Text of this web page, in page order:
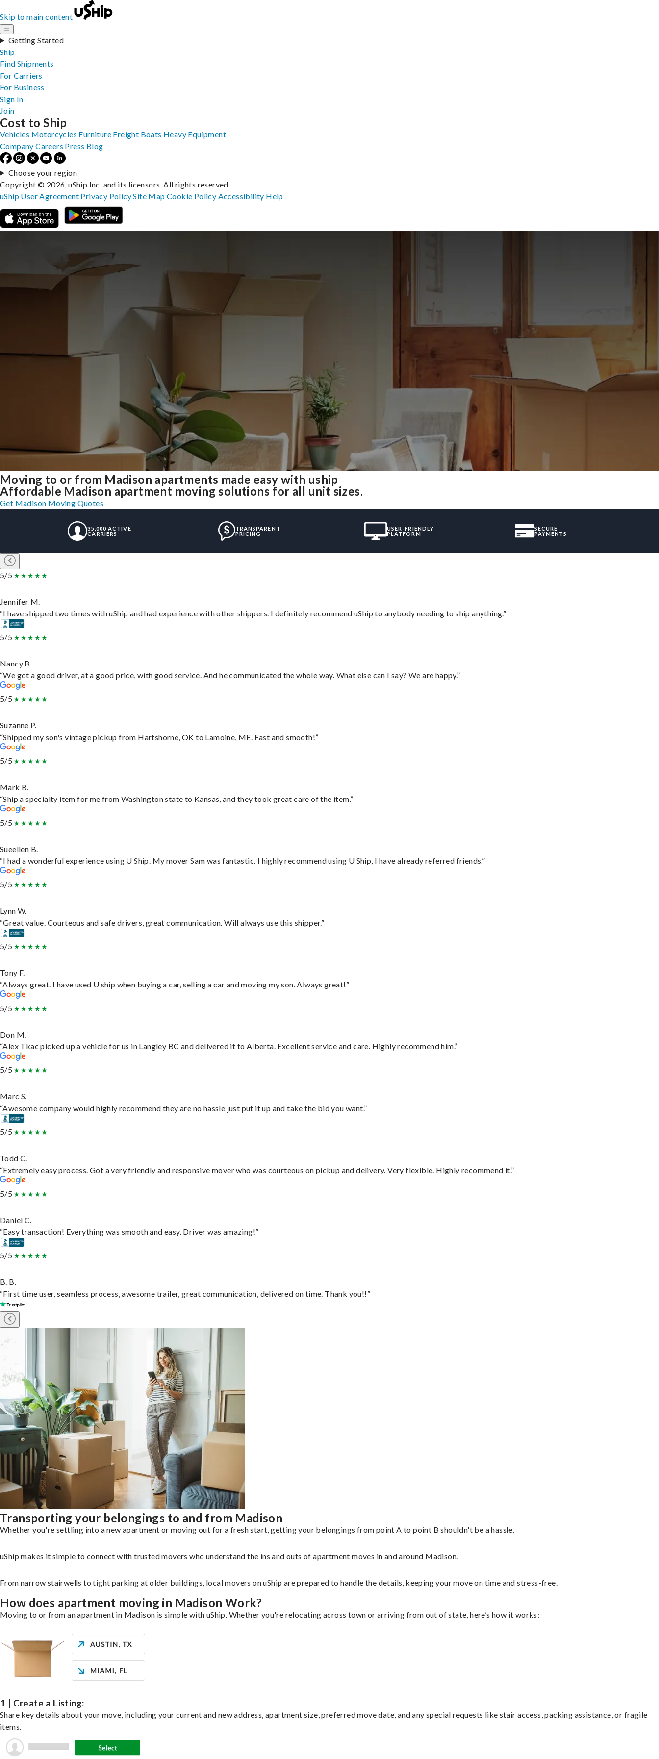
Skip to main content
☰
Getting Started
Ship
Find Shipments
For Carriers
For Business
Sign In
Join
Moving to or from Madison apartments made easy with uship
Affordable Madison apartment moving solutions for all unit sizes.
Get Madison Moving Quotes
35,000 ACTIVE
CARRIERS
TRANSPARENT
PRICING
USER-FRIENDLY
PLATFORM
SECURE
PAYMENTS
5/5
Jennifer M.
“I have shipped two times with uShip and had experience with other shippers. I definitely recommend uShip to anybody needing to ship anything.”
5/5
Nancy B.
“We got a good driver, at a good price, with good service. And he communicated the whole way. What else can I say? We are happy.”
5/5
Suzanne P.
“Shipped my son's vintage pickup from Hartshorne, OK to Lamoine, ME. Fast and smooth!”
5/5
Mark B.
“Ship a specialty item for me from Washington state to Kansas, and they took great care of the item.”
5/5
Sueellen B.
“I had a wonderful experience using U Ship. My mover Sam was fantastic. I highly recommend using U Ship, I have already referred friends.”
5/5
Lynn W.
“Great value. Courteous and safe drivers, great communication. Will always use this shipper.”
5/5
Tony F.
“Always great. I have used U ship when buying a car, selling a car and moving my son. Always great!”
5/5
Don M.
“Alex Tkac picked up a vehicle for us in Langley BC and delivered it to Alberta. Excellent service and care. Highly recommend him.”
5/5
Marc S.
“Awesome company would highly recommend they are no hassle just put it up and take the bid you want.”
5/5
Todd C.
“Extremely easy process. Got a very friendly and responsive mover who was courteous on pickup and delivery. Very flexible. Highly recommend it.”
5/5
Daniel C.
“Easy transaction! Everything was smooth and easy. Driver was amazing!”
5/5
B. B.
“First time user, seamless process, awesome trailer, great communication, delivered on time. Thank you!!”
Transporting your belongings to and from Madison
Whether you're settling into a new apartment or moving out for a fresh start, getting your belongings from point A to point B shouldn't be a hassle.
uShip makes it simple to connect with trusted movers who understand the ins and outs of apartment moves in and around Madison.
From narrow stairwells to tight parking at older buildings, local movers on uShip are prepared to handle the details, keeping your move on time and stress-free.
How does apartment moving in Madison Work?
Moving to or from an apartment in Madison is simple with uShip. Whether you're relocating across town or arriving from out of state, here’s how it works:
1 | Create a Listing:
Share key details about your move, including your current and new address, apartment size, preferred move date, and any special requests like stair access, packing assistance, or fragile
items.
Cost to Ship
Vehicles Motorcycles Furniture Freight Boats Heavy Equipment
Company Careers Press Blog
Choose your region
Copyright © 2026, uShip Inc. and its licensors. All rights reserved.
uShip User Agreement Privacy PolicySite MapCookie Policy Accessibility Help